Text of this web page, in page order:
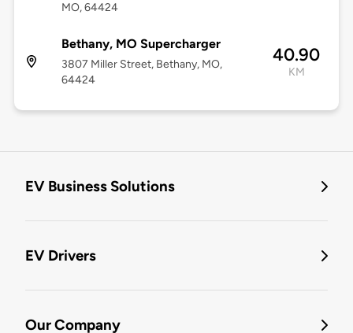
MO, 64424
Bethany, MO Supercharger
3807 Miller Street, Bethany, MO,
64424
40.90
KM
EV Business Solutions
EV Drivers
Our Company